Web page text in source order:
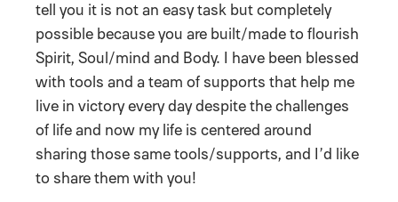
tell you it is not an easy task but completely
possible because you are built/made to flourish
Spirit, Soul/mind and Body. I have been blessed
with tools and a team of supports that help me
live in victory every day despite the challenges
of life and now my life is centered around
sharing those same tools/supports, and I’d like
to share them with you!